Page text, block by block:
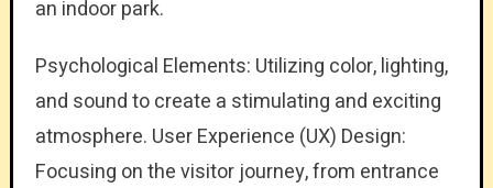
an indoor park.
Psychological Elements: Utilizing color, lighting,
and sound to create a stimulating and exciting
atmosphere. User Experience (UX) Design:
Focusing on the visitor journey, from entrance